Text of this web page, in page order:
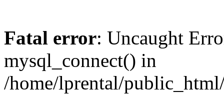
Fatal error: Uncaught
mysql_connect() in
/home/lprental/